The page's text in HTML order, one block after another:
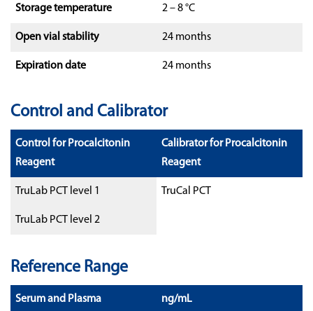
Storage temperature 2 – 8 °C
Open vial stability 24 months
Expiration date 24 months
Control and Calibrator
Control for Procalcitonin
Reagent
Calibrator for Procalcitonin
Reagent
TruLab PCT level 1 TruCal PCT
TruLab PCT level 2
Reference Range
Serum and Plasma ng/mL